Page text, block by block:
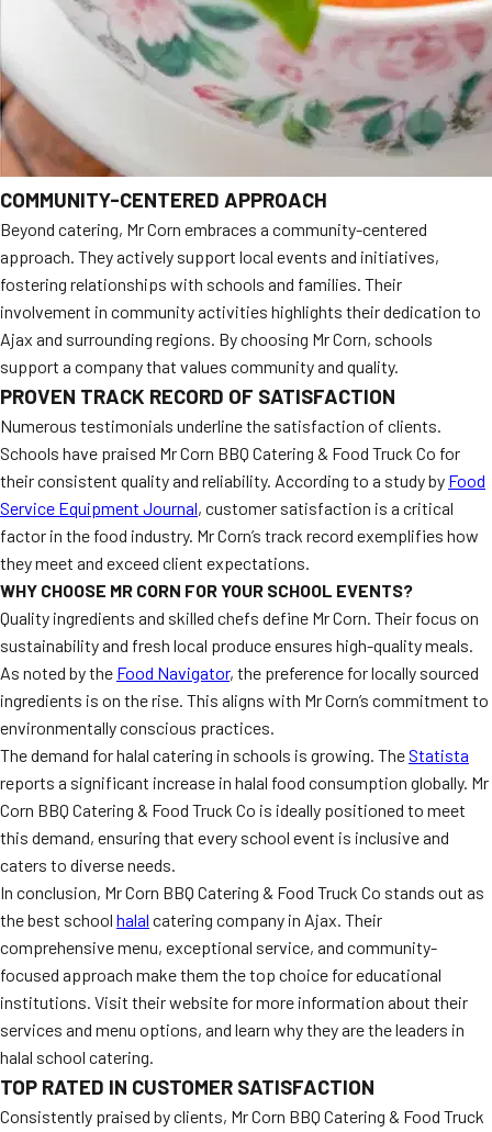
COMMUNITY-CENTERED APPROACH
Beyond catering, Mr Corn embraces a community-centered
approach. They actively support local events and initiatives,
fostering relationships with schools and families. Their
involvement in community activities highlights their dedication to
Ajax and surrounding regions. By choosing Mr Corn, schools
support a company that values community and quality.
PROVEN TRACK RECORD OF SATISFACTION
Numerous testimonials underline the satisfaction of clients.
Schools have praised Mr Corn BBQ Catering & Food Truck Co for
their consistent quality and reliability. According to a study by Food
Service Equipment Journal, customer satisfaction is a critical
factor in the food industry. Mr Corn’s track record exemplifies how
they meet and exceed client expectations.
WHY CHOOSE MR CORN FOR YOUR SCHOOL EVENTS?
Quality ingredients and skilled chefs define Mr Corn. Their focus on
sustainability and fresh local produce ensures high-quality meals.
As noted by the Food Navigator, the preference for locally sourced
ingredients is on the rise. This aligns with Mr Corn’s commitment to
environmentally conscious practices.
The demand for halal catering in schools is growing. TheStatista
reports a significant increase in halal food consumption globally. Mr
Corn BBQ Catering & Food Truck Co is ideally positioned to meet
this demand, ensuring that every school event is inclusive and
caters to diverse needs.
In conclusion, Mr Corn BBQ Catering & Food Truck Co stands out as
the best school halal catering company in Ajax. Their
comprehensive menu, exceptional service, and community-
focused approach make them the top choice for educational
institutions. Visit their website for more information about their
services and menu options, and learn why they are the leaders in
halal school catering.
TOP RATED IN CUSTOMER SATISFACTION
Consistently praised by clients, Mr Corn BBQ Catering & Food Truck